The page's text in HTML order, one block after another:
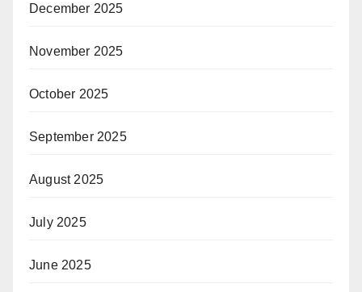
December 2025
November 2025
October 2025
September 2025
August 2025
July 2025
June 2025